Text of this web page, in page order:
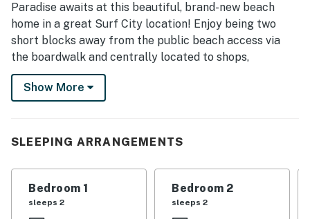
Paradise awaits at this beautiful, brand-new beach
home in a great Surf City location! Enjoy being two
short blocks away from the public beach access via
the boardwalk and centrally located to shops,
restaurants, and amazing local attractions. Some
must-visit attractions you can find within a short drive
Park, North Topsail Beach Town Park, North Shore
When it comes to outdoor living, this beach gem boasts
a grassy backyard that is perfect for outdoor
Show More
SLEEPING ARRANGEMENTS
Bedroom 1
sleeps 2
Bedroom 2
sleeps 2